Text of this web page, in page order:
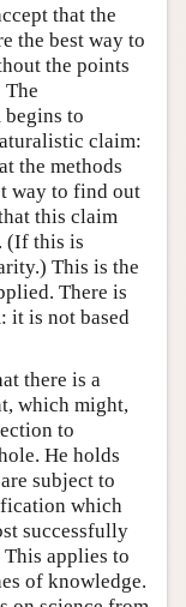
that the
the best way to
the points
The
begins to
claim:
the methods
way to find out
this claim
(If this is
This is the
There is
it is not based
there is a
which might,
to
He holds
subject to
which
successfully
applies to
of knowledge.